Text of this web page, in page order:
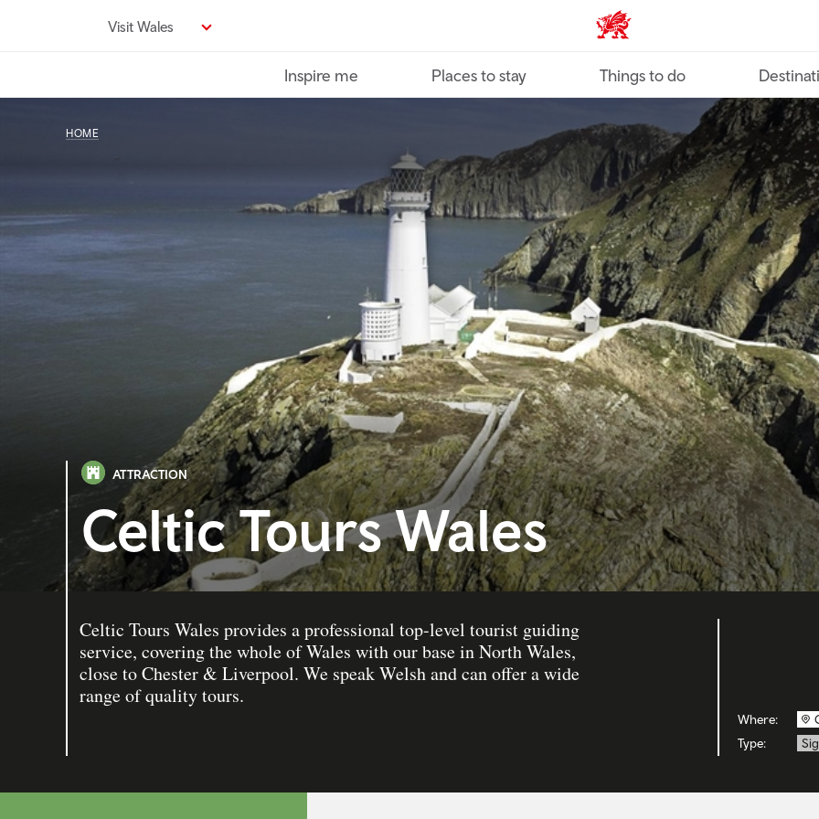
Visit Wales VisitWales home
Inspire me Places to stay Things to do
HOME
ATTRACTION
Celtic Tours Wales
Celtic Tours Wales provides a professional top-level tourist guiding
service, covering the whole of Wales with our base in North Wales,
close to Chester & Liverpool. We speak Welsh and can offer a wide
range of quality tours.
Where:
Type: